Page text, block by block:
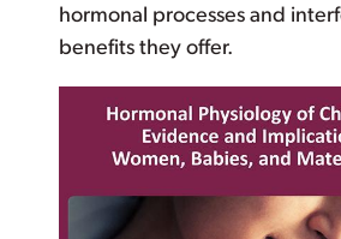
hormonal processes and
benefits they offer.